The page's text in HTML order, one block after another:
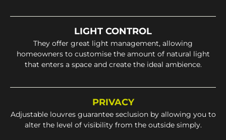
LIGHT CONTROL
They offer great light management, allowing
homeowners to customise the amount of natural light
that enters a space and create the ideal ambience.
PRIVACY
Adjustable louvres guarantee seclusion by allowing you to
alter the level of visibility from the outside simply.